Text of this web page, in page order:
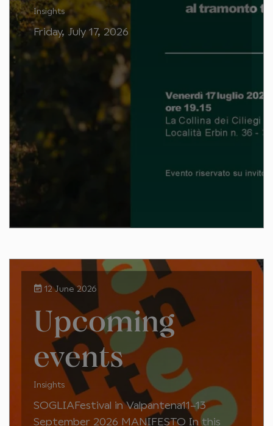
Insights
Friday, July 17, 2026
12 June 2026
Upcoming
events
Insights
SOGLIAFestival in Valpantena11–13
September 2026 MANIFESTO In this